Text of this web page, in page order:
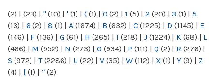
(2) | (23) | " (10) | ' (1) | ( (1) | 0 (2) | 1 (5) | 2 (20) | 3 (1) | 5
(13) | 6 (2) | 8 (1) | A (1674) | B (632) | C (1225) | D (1145) | E
(146) | F (136) | G (61) | H (265) | I (218) | J (1224) | K (68) | L
(466) | M (952) | N (273) | O (934) | P (111) | Q (2) | R (276) |
S (972) | T(2286) | U (22) | V (35) | W (112) | X (1) | Y (9) | Z
(4) | [ (1) | “ (2)